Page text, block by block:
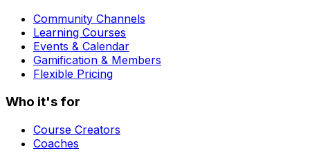
Community Channels
Learning Courses
Events & Calendar
Gamification & Members
Flexible Pricing
Who it's for
Course Creators
Coaches